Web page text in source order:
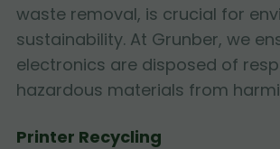
waste removal, is crucial for
sustainability. At Grunber, we
electronics are disposed of
hazardous materials from
Printer Recycling